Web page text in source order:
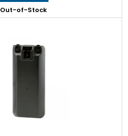
Out-of-Stock